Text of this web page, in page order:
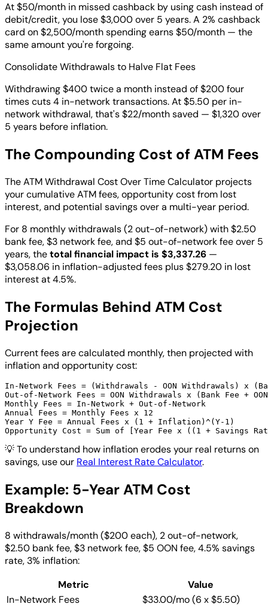
At $50/month in missed cashback by using cash instead of
debit/credit, you lose $3,000 over 5 years. A 2% cashback
card on $2,500/month spending earns $50/month — the
same amount you're forgoing.
Consolidate Withdrawals to Halve Flat Fees
Withdrawing $400 twice a month instead of $200 four
times cuts 4 in-network transactions. At $5.50 per in-
network withdrawal, that's $22/month saved — $1,320 over
5 years before inflation.
The Compounding Cost of ATM Fees
The ATM Withdrawal Cost Over Time Calculator projects
your cumulative ATM fees, opportunity cost from lost
interest, and potential savings over a multi-year period.
For 8 monthly withdrawals (2 out-of-network) with $2.50
bank fee, $3 network fee, and $5 out-of-network fee over 5
years, thetotal financial impact is $3,337.26 —
$3,058.06 in inflation-adjusted fees plus $279.20 in lost
interest at 4.5%.
The Formulas Behind ATM Cost
Projection
Current fees are calculated monthly, then projected with
inflation and opportunity cost:
In-Network Fees = (Withdrawals - OON Withdrawals) x
Out-of-Network Fees = OON Withdrawals x (Bank Fee +
Monthly Fees = In-Network + Out-of-Network
Annual Fees = Monthly Fees x 12
Year Y Fee = Annual Fees x (1 + Inflation)^(Y-1)
💡To understand how inflation erodes your real returns on
savings, use our Real Interest Rate Calculator.
Example: 5-Year ATM Cost
Breakdown
8 withdrawals/month ($200 each), 2 out-of-network,
$2.50 bank fee, $3 network fee, $5 OON fee, 4.5% savings
rate, 3% inflation:
Metric
Value
In-Network Fees
$33.00/mo (6 x $5.50)